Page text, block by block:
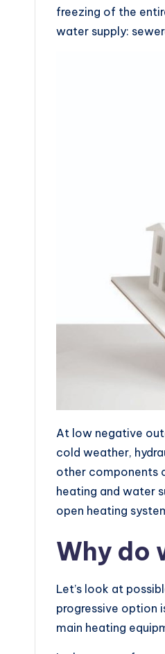
freezing of the
water supply:
At low negative
cold weather,
other components
heating and water
open heating
Why do
Let’s look at
progressive option
main heating